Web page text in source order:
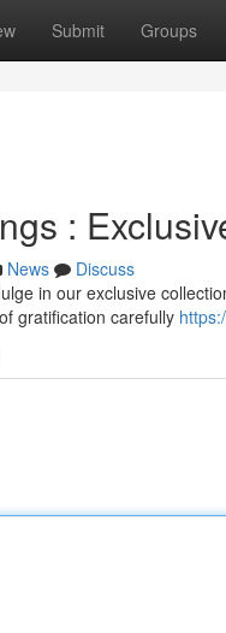
Submit Groups
:
News
Discuss
in our exclusive
gratification carefully